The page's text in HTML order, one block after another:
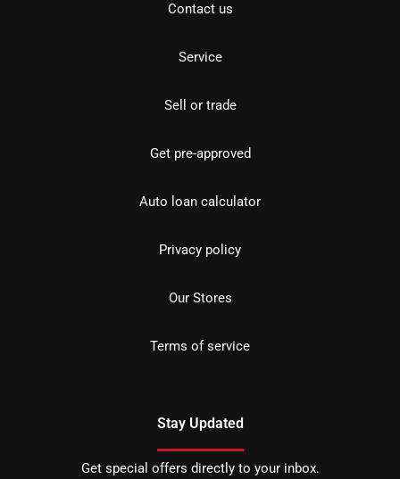
Contact us
Service
Sell or trade
Get pre-approved
Auto loan calculator
Privacy policy
Our Stores
Terms of service
Stay Updated
Get special offers directly to your inbox.